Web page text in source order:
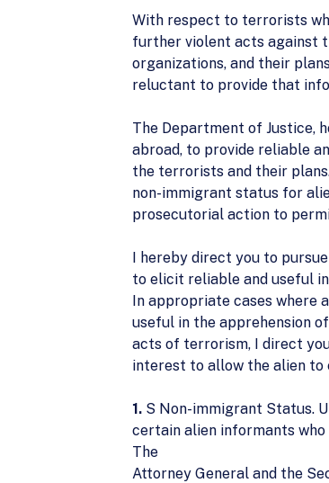
With respect to terrorists
further violent acts against
organizations, and their
reluctant to provide that
The Department of Justice,
abroad, to provide reliable
the terrorists and their
non-immigrant status for
prosecutorial action to
I hereby direct you to
to elicit reliable and useful
In appropriate cases where
useful in the apprehension
acts of terrorism, I direct
interest to allow the alien to
1. S Non-immigrant Status.
certain alien informants
The
Attorney General and the